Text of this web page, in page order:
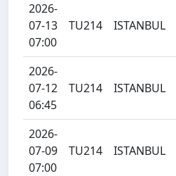
2026-
07-13
07:00
TU214 ISTANBUL
2026-
07-12
06:45
TU214 ISTANBUL
2026-
07-09
07:00
TU214 ISTANBUL